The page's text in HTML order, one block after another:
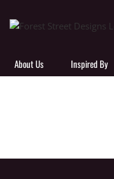
About Us Inspired By